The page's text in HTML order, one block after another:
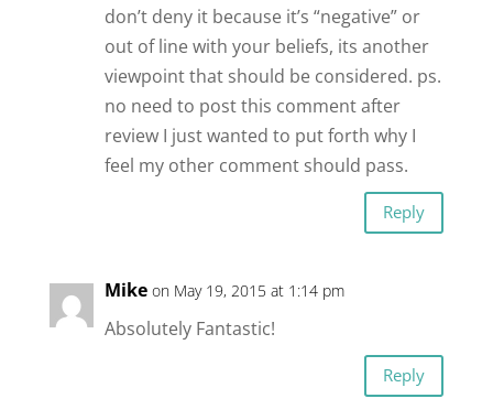
don’t deny it because it’s “negative” or
out of line with your beliefs, its another
viewpoint that should be considered. ps.
no need to post this comment after
review I just wanted to put forth why I
feel my other comment should pass.
Reply
Mike on May 19, 2015 at 1:14 pm
Absolutely Fantastic!
Reply